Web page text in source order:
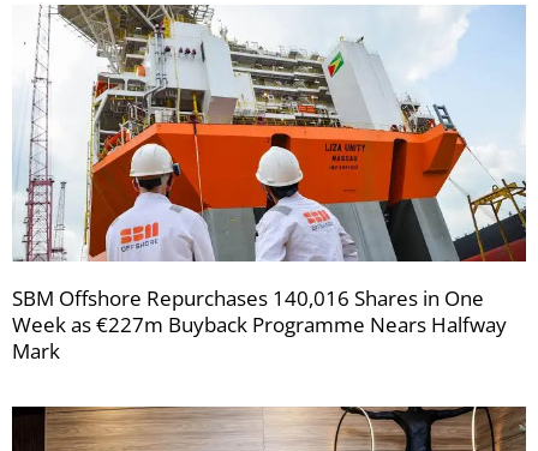
SBM Offshore Repurchases 140,016 Shares in One
Week as €227m Buyback Programme Nears Halfway
Mark